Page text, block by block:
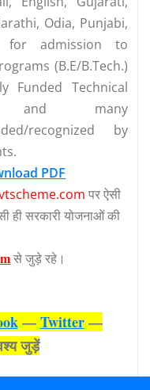
Odia, Punjabi,
for admission to
(B.E/B.Tech.)
Funded Technical
and many
recognized by
PDF
पर ऐसी
ही सरकारी योजनाओं की
से जुड़े रहे।
—Twitter—
जुड़ें